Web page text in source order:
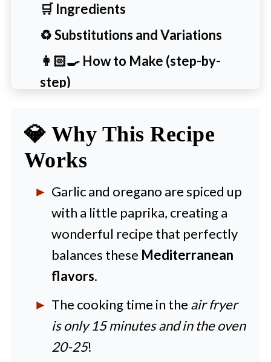
🛒 Ingredients
♻️ Substitutions and Variations
👩🏻‍🍳 How to Make (step-by-
step)
💡 Expert Tips and Tricks
🍴 More Delicious Recipes to
🍽️ Recipe
💎 Why This Recipe
Works
Garlic and oregano are spiced up
with a little paprika, creating a
wonderful recipe that perfectly
balances these Mediterranean
flavors.
The cooking time in the air fryer
is only 15 minutes and in the oven
20-25!